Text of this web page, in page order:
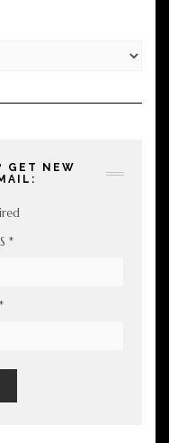
GET NEW
*
*